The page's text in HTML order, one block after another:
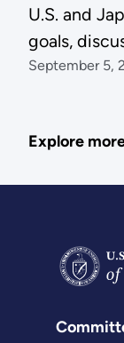
U.S. and
goals,
September 5,
Explore